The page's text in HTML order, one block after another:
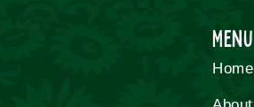
Menu
Home